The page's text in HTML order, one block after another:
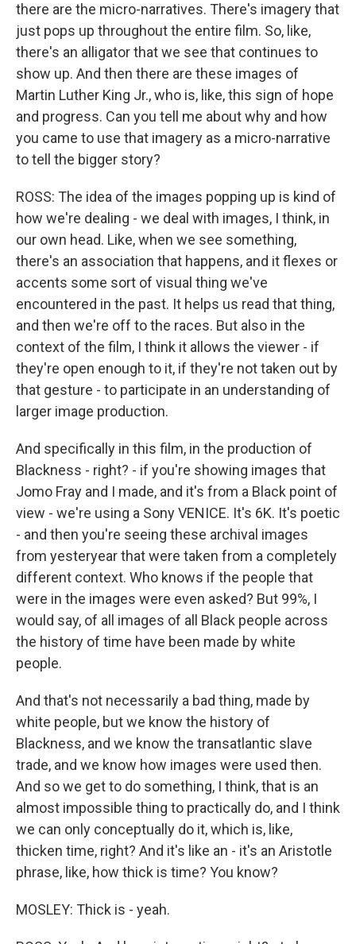
there are the micro-narratives. There's imagery that
just pops up throughout the entire film. So, like,
there's an alligator that we see that continues to
show up. And then there are these images of
Martin Luther King Jr., who is, like, this sign of hope
and progress. Can you tell me about why and how
you came to use that imagery as a micro-narrative
to tell the bigger story?
ROSS: The idea of the images popping up is kind of
how we're dealing - we deal with images, I think, in
our own head. Like, when we see something,
there's an association that happens, and it flexes or
accents some sort of visual thing we've
encountered in the past. It helps us read that thing,
and then we're off to the races. But also in the
context of the film, I think it allows the viewer - if
they're open enough to it, if they're not taken out by
that gesture - to participate in an understanding of
larger image production.
And specifically in this film, in the production of
Blackness - right? - if you're showing images that
Jomo Fray and I made, and it's from a Black point of
view - we're using a Sony VENICE. It's 6K. It's poetic
- and then you're seeing these archival images
from yesteryear that were taken from a completely
different context. Who knows if the people that
were in the images were even asked? But 99%, I
would say, of all images of all Black people across
the history of time have been made by white
people.
And that's not necessarily a bad thing, made by
white people, but we know the history of
Blackness, and we know the transatlantic slave
trade, and we know how images were used then.
And so we get to do something, I think, that is an
almost impossible thing to practically do, and I think
we can only conceptually do it, which is, like,
thicken time, right? And it's like an - it's an Aristotle
phrase, like, how thick is time? You know?
MOSLEY: Thick is - yeah.